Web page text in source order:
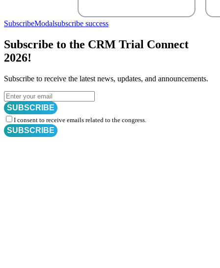
SubscribeModalsubscribe success
Subscribe to the CRM Trial Connect
2026!
Subscribe to receive the latest news, updates, and announcements.
SUBSCRIBE
I consent to receive emails related to the congress.
SUBSCRIBE